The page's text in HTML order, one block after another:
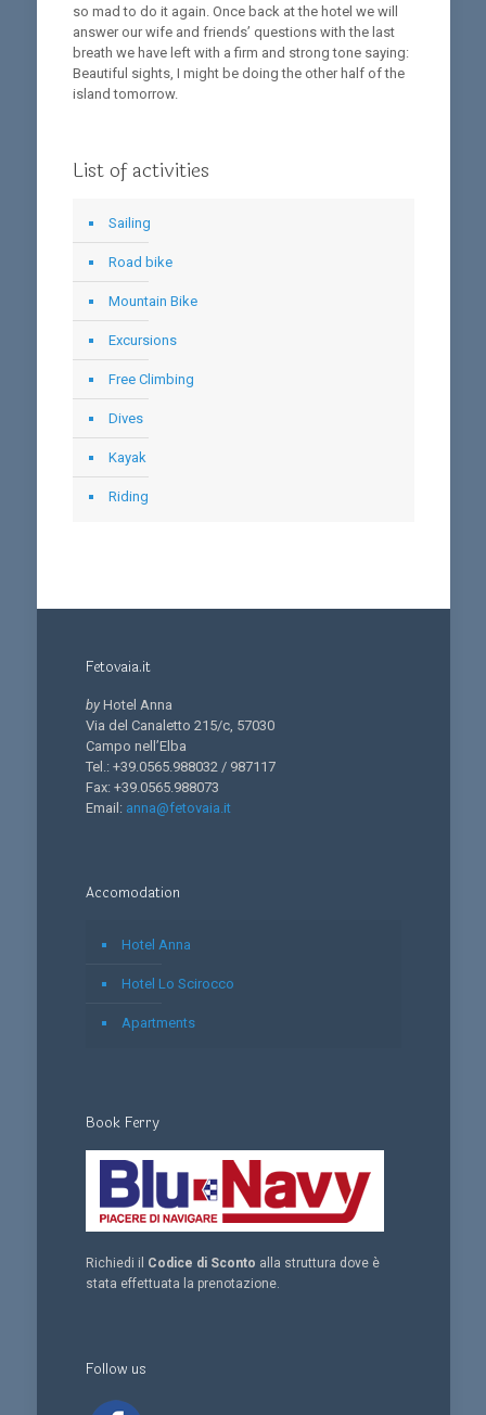
so mad to do it again. Once back at the hotel we will
answer our wife and friends’ questions with the last
breath we have left with a firm and strong tone saying:
Beautiful sights, I might be doing the other half of the
island tomorrow.
List of activities
Sailing
Road bike
Mountain Bike
Excursions
Free Climbing
Dives
Kayak
Riding
Fetovaia.it
by Hotel Anna
Via del Canaletto 215/c, 57030
Campo nell’Elba
Tel.: +39.0565.988032 / 987117
Fax: +39.0565.988073
Email: anna@fetovaia.it
Accomodation
Hotel Anna
Hotel Lo Scirocco
Apartments
Book Ferry
Richiedi il Codice di Sconto alla struttura dove è
stata effettuata la prenotazione.
Follow us